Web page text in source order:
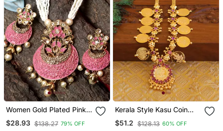
Women Gold Plated Pink
& White Stone Studded
Pearl Temple Jewellery
$28.93 $138.27 79% OFF
Kerala Style Kasu Coin
Necklace
$51.2 $128.13 60% OFF